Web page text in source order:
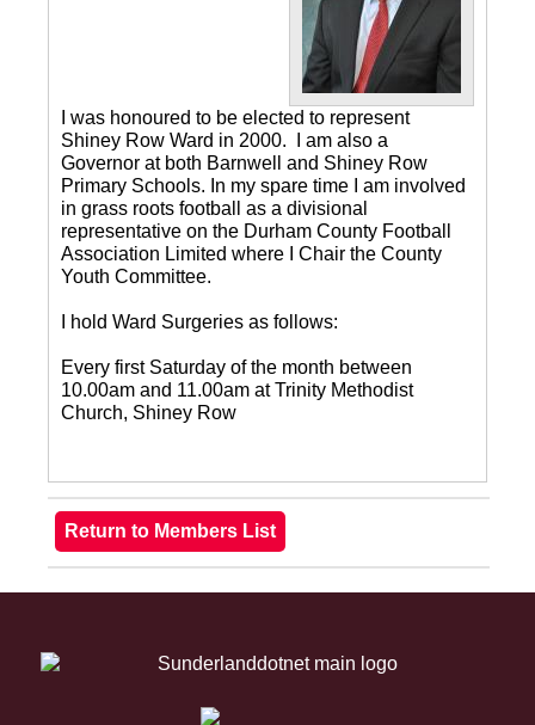
I was honoured to be elected to represent
Shiney Row Ward in 2000. I am also a
Governor at both Barnwell and Shiney Row
Primary Schools. In my spare time I am involved
in grass roots football as a divisional
representative on the Durham County Football
Association Limited where I Chair the County
Youth Committee.
I hold Ward Surgeries as follows:
Every first Saturday of the month between
10.00am and 11.00am at Trinity Methodist
Church, Shiney Row